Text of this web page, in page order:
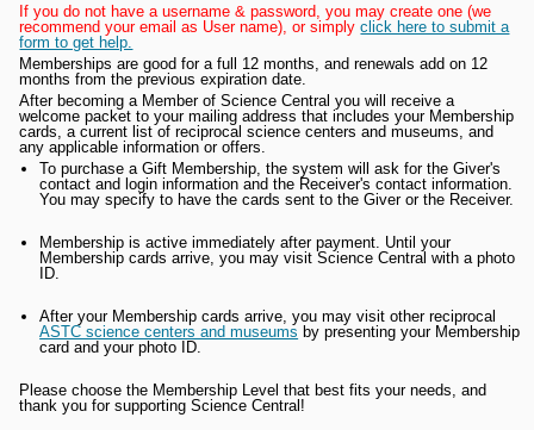
If you do not have a username & password, you may create one (we
recommend your email as User name), or simplyclick here to submit a
form to get help.
Memberships are good for a full 12 months, and renewals add on 12
months from the previous expiration date.
After becoming a Member of Science Central you will receive a
welcome packet to your mailing address that includes your Membership
cards, a current list of reciprocal science centers and museums, and
any applicable information or offers.
To purchase a Gift Membership, the system will ask for the Giver's
contact and login information and the Receiver's contact information.
You may specify to have the cards sent to the Giver or the Receiver.
Membership is active immediately after payment. Until your
Membership cards arrive, you may visit Science Central with a photo
ID.
After your Membership cards arrive, you may visit other reciprocal
ASTC science centers and museums by presenting your Membership
card and your photo ID.
Please choose the Membership Level that best fits your needs, and
thank you for supporting Science Central!